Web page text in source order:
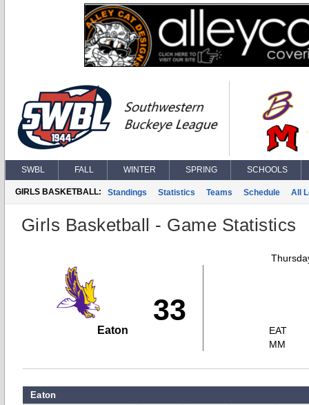
SWBL FALL WINTER SPRING SCHOOLS
GIRLS BASKETBALL: Standings Statistics Teams Schedule All
Girls Basketball - Game Statistics
33
Eaton
EAT
MM
Eaton